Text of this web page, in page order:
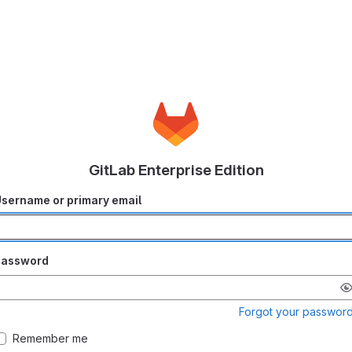
GitLab Enterprise Edition
or primary email
Forgot your
Remember me